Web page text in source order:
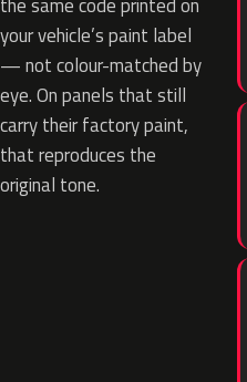
your vehicle’s paint label
— not colour-matched by
eye. On panels that still
carry their factory paint,
that reproduces the
original tone.